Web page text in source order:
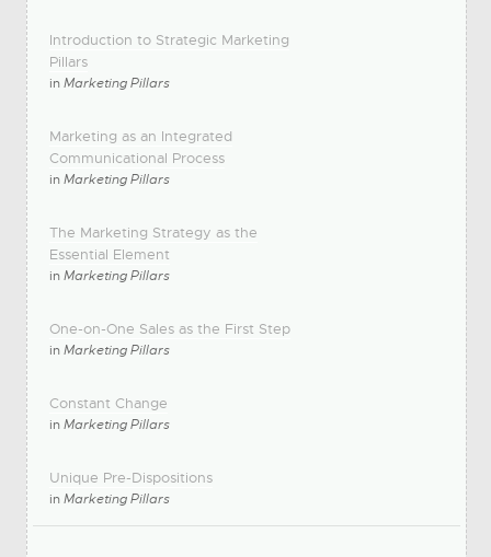
Introduction to Strategic Marketing
Pillars
inMarketing Pillars
Marketing as an Integrated
Communicational Process
inMarketing Pillars
The Marketing Strategy as the
Essential Element
inMarketing Pillars
One-on-One Sales as the First Step
inMarketing Pillars
Constant Change
inMarketing Pillars
Unique Pre-Dispositions
inMarketing Pillars